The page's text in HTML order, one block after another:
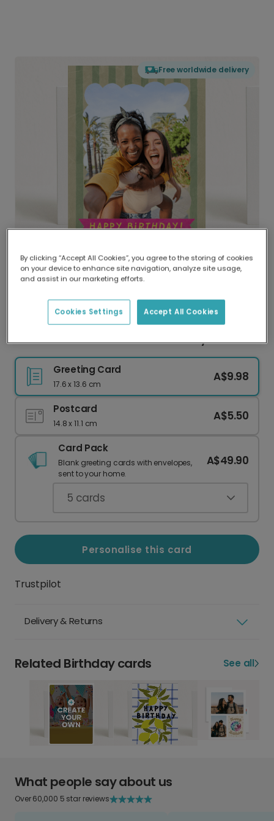
Free worldwide delivery
Delivered globally, printed locally.
Our worldwide network of printers means your
delivery and lower emissions.
Personalise a Cheerful Photo Birthday Card
Greeting Card
17.6 x 13.6 cm
A$9.98
Postcard
14.8 x 11.1 cm
A$5.50
Card Pack
Blank greeting cards with envelopes,
sent to your home.
A$49.90
5 cards
Personalise this card
Trustpilot
Delivery & Returns
Related Birthday cards See all
What people say about us
Over 60,000 5 star reviews
By clicking “Accept All Cookies”, you agree to the storing of cookies
on your device to enhance site navigation, analyze site usage,
and assist in our marketing efforts.
Accept All Cookies
Cookies Settings